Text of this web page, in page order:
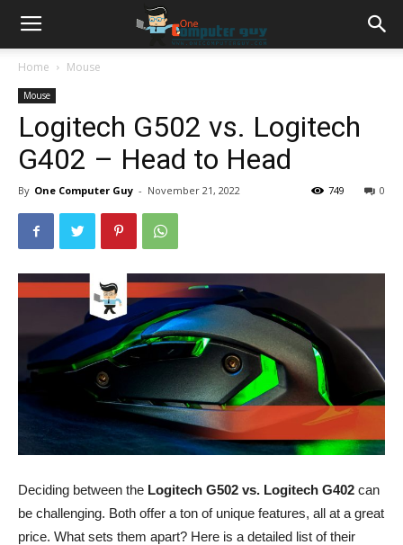
Home Mouse
Mouse
Logitech G502 vs. Logitech
G402 – Head to Head
By One Computer Guy - November 21, 2022 0
749
Deciding between the Logitech G502 vs. Logitech G402 can
be challenging. Both offer a ton of unique features, all at a great
price. What sets them apart? Here is a detailed list of their